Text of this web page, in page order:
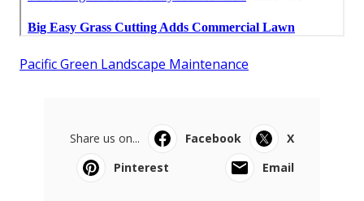
Pacific Green Landscape Maintenance
Share us on... Facebook
X
Pinterest
Email